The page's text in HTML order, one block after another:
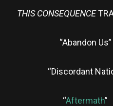
THIS CONSEQUENCE
“Abandon
“Discordant
“Aftermath”